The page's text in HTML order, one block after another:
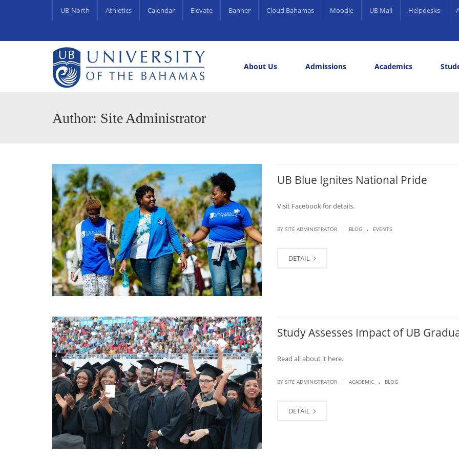
UB-North Athletics Calendar Elevate Banner Cloud Bahamas Moodle UB Mail Helpdesks
About Us Admissions Academics
Author: Site Administrator
UB Blue Ignites National Pride
Visit Facebook for details.
BY SITE ADMINISTRATOR BLOG . EVENTS
DETAIL
Study Assesses Impact of UB
Read all about it here.
BY SITE ADMINISTRATOR ACADEMIC . BLOG
DETAIL